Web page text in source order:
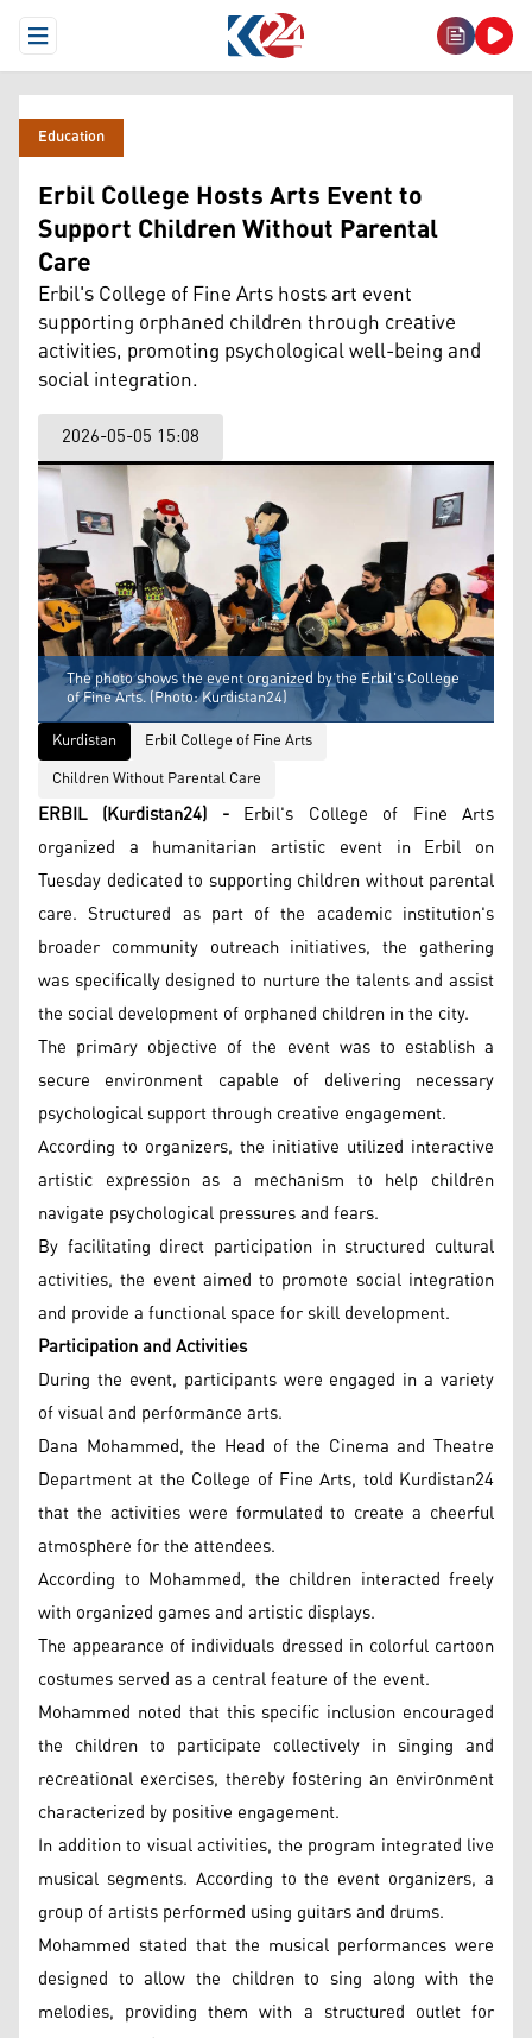
Open Menu
Education
Erbil College Hosts Arts Event to
Support Children Without Parental
Care
Erbil's College of Fine Arts hosts art event
supporting orphaned children through creative
activities, promoting psychological well-being and
social integration.
2026-05-05 15:08
The photo shows the event organized by the Erbil's College
of Fine Arts. (Photo: Kurdistan24)
Kurdistan
Erbil College of Fine Arts
Children Without Parental Care
ERBIL (Kurdistan24) - Erbil's College of Fine Arts
organized a humanitarian artistic event in Erbil on
Tuesday dedicated to supporting children without parental
care. Structured as part of the academic institution's
broader community outreach initiatives, the gathering
was specifically designed to nurture the talents and assist
the social development of orphaned children in the city.
The primary objective of the event was to establish a
secure environment capable of delivering necessary
psychological support through creative engagement.
According to organizers, the initiative utilized interactive
artistic expression as a mechanism to help children
navigate psychological pressures and fears.
By facilitating direct participation in structured cultural
activities, the event aimed to promote social integration
and provide a functional space for skill development.
Participation and Activities
During the event, participants were engaged in a variety
of visual and performance arts.
Dana Mohammed, the Head of the Cinema and Theatre
Department at the College of Fine Arts, told Kurdistan24
that the activities were formulated to create a cheerful
atmosphere for the attendees.
According to Mohammed, the children interacted freely
with organized games and artistic displays.
The appearance of individuals dressed in colorful cartoon
costumes served as a central feature of the event.
Mohammed noted that this specific inclusion encouraged
the children to participate collectively in singing and
recreational exercises, thereby fostering an environment
characterized by positive engagement.
In addition to visual activities, the program integrated live
musical segments. According to the event organizers, a
group of artists performed using guitars and drums.
Mohammed stated that the musical performances were
designed to allow the children to sing along with the
melodies, providing them with a structured outlet for